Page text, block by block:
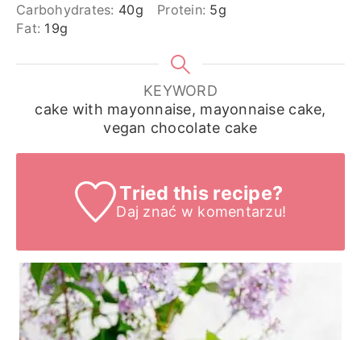
Carbohydrates: 40g Protein: 5g
Fat: 19g
KEYWORD
cake with mayonnaise, mayonnaise cake,
vegan chocolate cake
Tried this recipe?
Daj znać w komentarzu!